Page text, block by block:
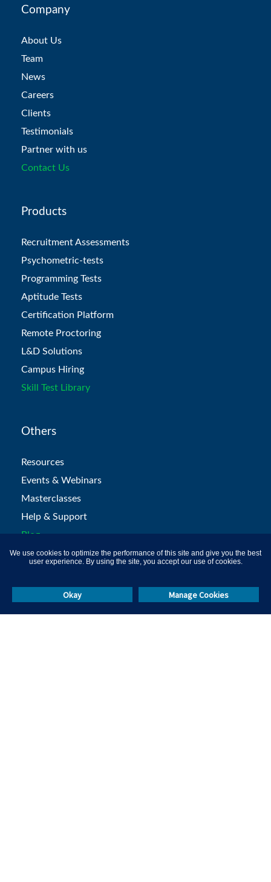
Company
About Us
Team
News
Careers
Clients
Testimonials
Partner with us
Contact Us
Products
Recruitment Assessments
Psychometric-tests
Programming Tests
Aptitude Tests
Certification Platform
Remote Proctoring
L&D Solutions
Campus Hiring
Skill Test Library
Others
Resources
Events & Webinars
Masterclasses
Help & Support
Blog
Call Us
We use cookies to optimize the performance of this site and give you the best
user experience. By using the site, you accept our use of cookies.
Manage Cookies
Okay